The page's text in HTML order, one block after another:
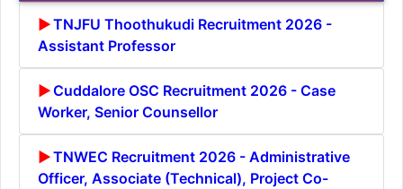
TNJFU Thoothukudi Recruitment 2026 -
Assistant Professor
Cuddalore OSC Recruitment 2026 - Case
Worker, Senior Counsellor
TNWEC Recruitment 2026 - Administrative
Officer, Associate (Technical), Project Co-